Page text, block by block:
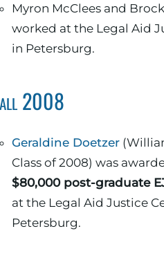
Myron McClees and Brock Smith
worked at the Legal Aid
in Petersburg.
2008
Geraldine Doetzer
Class of 2008) was
$80,000 post-graduate
at the Legal Aid Justice Center in
Petersburg.